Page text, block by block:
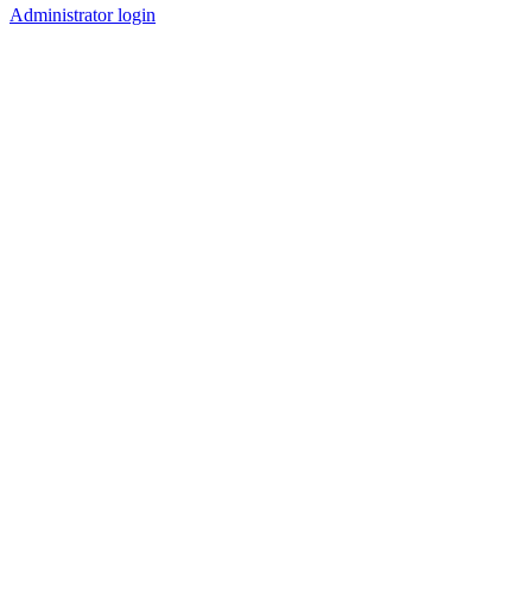
Administrator login